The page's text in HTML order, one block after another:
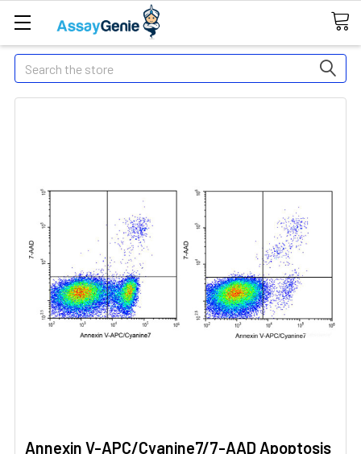
Search
Annexin V-APC/Cyanine7/7-AAD Apoptosis